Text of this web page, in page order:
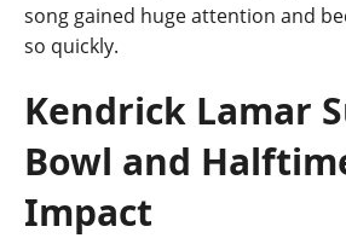
song gained huge attention and
so quickly.
Kendrick Lamar
Bowl and
Impact